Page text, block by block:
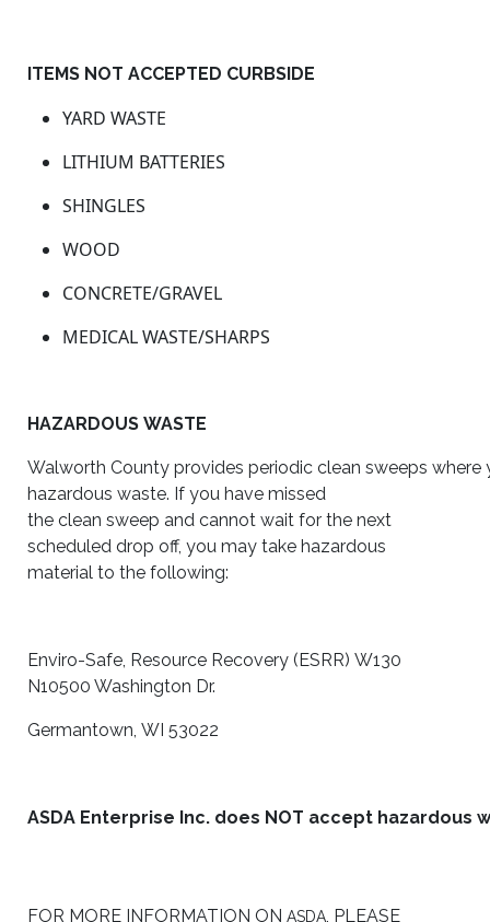
ITEMS NOT ACCEPTED CURBSIDE
YARD WASTE
LITHIUM BATTERIES
SHINGLES
WOOD
CONCRETE/GRAVEL
MEDICAL WASTE/SHARPS
HAZARDOUS WASTE
Walworth County provides periodic clean sweeps where
hazardous waste. If you have missed
the clean sweep and cannot wait for the next
scheduled drop off, you may take hazardous
material to the following:
Enviro-Safe, Resource Recovery (ESRR) W130
N10500 Washington Dr.
Germantown, WI 53022
ASDA Enterprise Inc. does NOT accept hazardous
FOR MORE INFORMATION ON ASDA, PLEASE